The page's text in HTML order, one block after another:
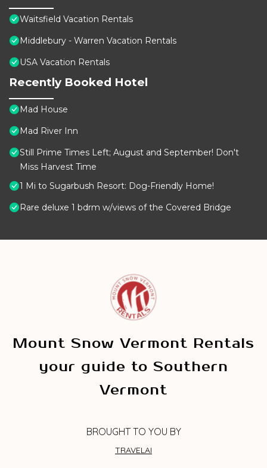
Waitsfield Vacation Rentals
Middlebury - Warren Vacation Rentals
USA Vacation Rentals
Recently Booked Hotel
Mad House
Mad River Inn
Still Prime Times Left; August and September! Don't
Miss Harvest Time
1 Mi to Sugarbush Resort: Dog-Friendly Home!
Rare deluxe 1 bdrm w/views of the Covered Bridge
Mount Snow Vermont Rentals
your guide to Southern
Vermont
BROUGHT TO YOU BY
TRAVELAI